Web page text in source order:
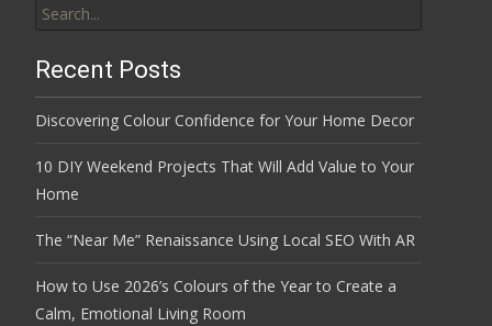
for:
Recent Posts
Discovering Colour Confidence for Your Home Decor
10 DIY Weekend Projects That Will Add Value to Your
Home
The “Near Me” Renaissance Using Local SEO With AR
How to Use 2026’s Colours of the Year to Create a
Calm, Emotional Living Room